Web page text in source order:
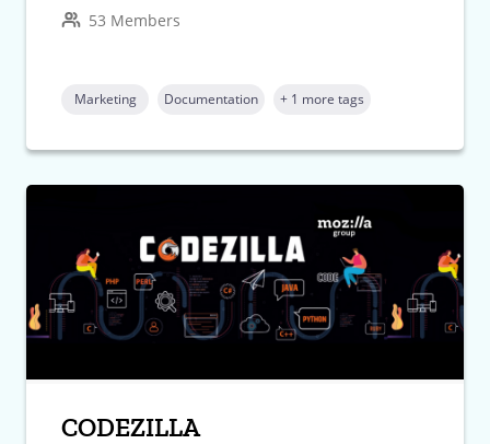
53 Members
Marketing Documentation + 1 more tags
CODEZILLA